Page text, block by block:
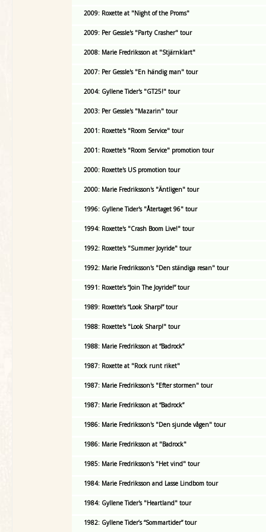
2009: Roxette at "Night of the Proms"
2009: Per Gessle's "Party Crasher" tour
2008: Marie Fredriksson at "Stjärnklart"
2007: Per Gessle's "En händig man" tour
2004: Gyllene Tider's "GT25!" tour
2003: Per Gessle's "Mazarin" tour
2001: Roxette's "Room Service" tour
2001: Roxette's "Room Service" promotion tour
2000: Roxette's US promotion tour
2000: Marie Fredriksson's "Äntligen" tour
1996: Gyllene Tider's "Återtaget 96" tour
1994: Roxette's "Crash Boom Live!" tour
1992: Roxette's "Summer Joyride" tour
1992: Marie Fredriksson's "Den ständiga resan" tour
1991: Roxette’s “Join The Joyride!” tour
1989: Roxette’s “Look Sharp!” tour
1988: Roxette's "Look Sharp!" tour
1988: Marie Fredriksson at “Badrock”
1987: Roxette at "Rock runt riket"
1987: Marie Fredriksson's "Efter stormen" tour
1987: Marie Fredriksson at “Badrock”
1986: Marie Fredriksson's "Den sjunde vågen" tour
1986: Marie Fredriksson at "Badrock"
1985: Marie Fredriksson's "Het vind" tour
1984: Marie Fredriksson and Lasse Lindbom tour
1984: Gyllene Tider's "Heartland" tour
1982: Gyllene Tider’s “Sommartider” tour